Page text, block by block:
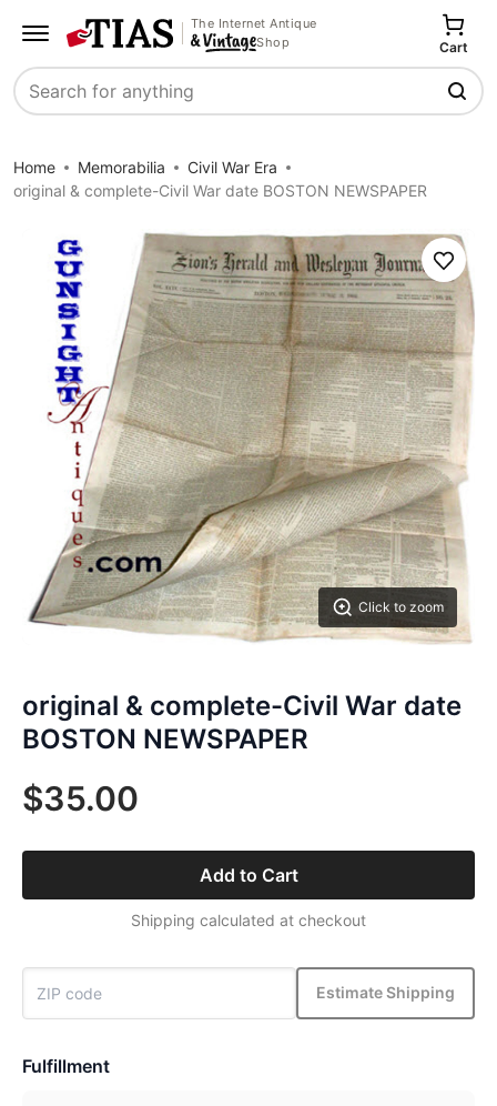
The Internet Antique
Shop
Search
Cart
Home Memorabilia
Civil War Era
original & complete-Civil War date BOSTON NEWSPAPER
Click to zoom
Save
original & complete-Civil War date
BOSTON NEWSPAPER
$35.00
Add to Cart
Shipping calculated at checkout
Estimate Shipping
Fulfillment